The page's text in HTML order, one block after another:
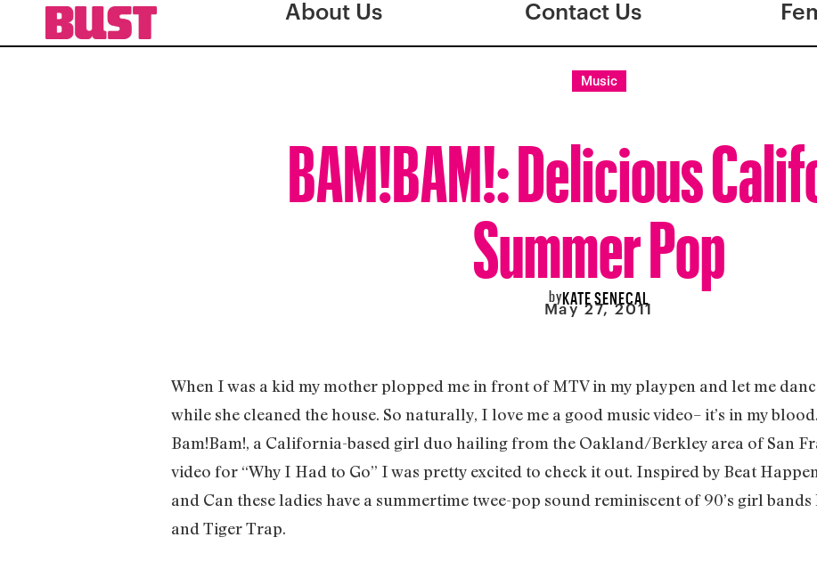
About Us Contact Us
Music
BAM!BAM!: Delicious
Summer Pop
byKATE SENECAL
May 27, 2011
When I was a kid my mother plopped me in front of MTV in my playpen and let me
while she cleaned the house. So naturally, I love me a good music video– it’s in my
Bam!Bam!, a California-based girl duo hailing from the Oakland/Berkley area of San
video for “Why I Had to Go” I was pretty excited to check it out. Inspired by Beat
and Can these ladies have a summertime twee-pop sound reminiscent of 90’s girl bands
and Tiger Trap.